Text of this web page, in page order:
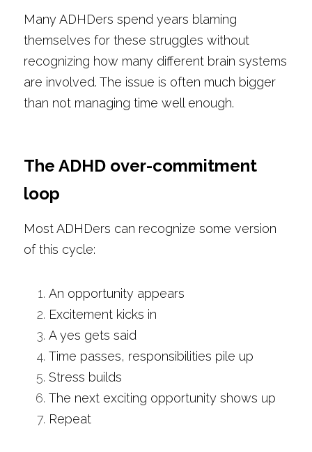
Many ADHDers spend years blaming
themselves for these struggles without
recognizing how many different brain systems
are involved. The issue is often much bigger
than not managing time well enough.
The ADHD over-commitment
loop
Most ADHDers can recognize some version
of this cycle:
An opportunity appears
Excitement kicks in
A yes gets said
Time passes, responsibilities pile up
Stress builds
The next exciting opportunity shows up
Repeat